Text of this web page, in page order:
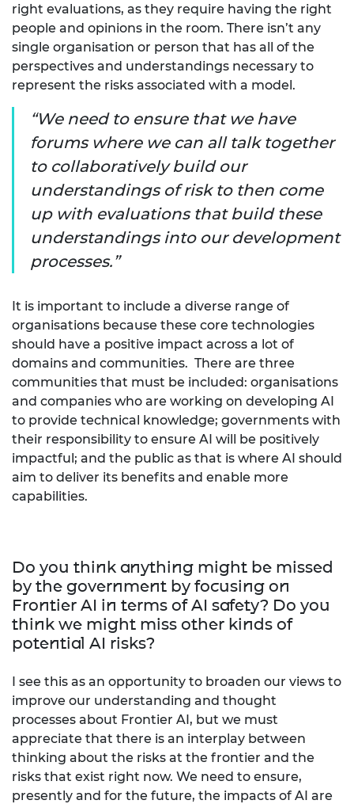
right evaluations, as they require having the right
people and opinions in the room. There isn’t any
single organisation or person that has all of the
perspectives and understandings necessary to
represent the risks associated with a model.
We need to ensure that we have
forums where we can all talk together
to collaboratively build our
understandings of risk to then come
up with evaluations that build these
understandings into our development
processes.
It is important to include a diverse range of
organisations because these core technologies
should have a positive impact across a lot of
domains and communities. There are three
communities that must be included: organisations
and companies who are working on developing AI
to provide technical knowledge; governments with
their responsibility to ensure AI will be positively
impactful; and the public as that is where AI should
aim to deliver its benefits and enable more
capabilities.
Do you think anything might be missed
by the government by focusing on
Frontier AI in terms of AI safety? Do you
think we might miss other kinds of
potential AI risks?
I see this as an opportunity to broaden our views to
improve our understanding and thought
processes about Frontier AI, but we must
appreciate that there is an interplay between
thinking about the risks at the frontier and the
risks that exist right now. We need to ensure,
presently and for the future, the impacts of AI are